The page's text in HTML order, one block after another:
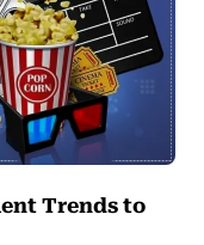
Trends to